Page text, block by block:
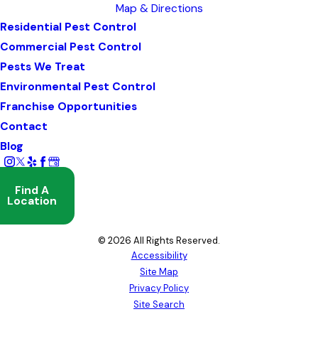
Map & Directions
Residential Pest Control
Commercial Pest Control
Pests We Treat
Environmental Pest Control
Franchise Opportunities
Contact
Blog
Find A
Location
© 2026 All Rights Reserved.
Accessibility
Site Map
Privacy Policy
Site Search